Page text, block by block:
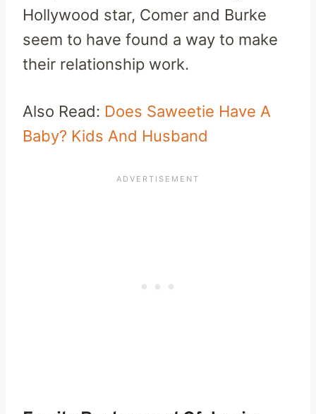
Hollywood star, Comer and Burke
seem to have found a way to make
their relationship work.
Also Read: Does Saweetie Have A
Baby? Kids And Husband